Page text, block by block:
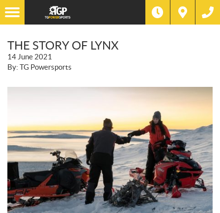
THE STORY OF LYNX
14 June 2021
By: TG Powersports